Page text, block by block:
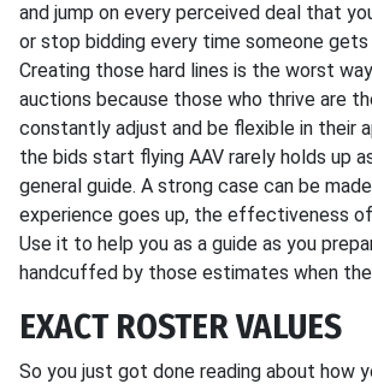
and jump on every perceived deal that
or stop bidding every time someone
Creating those hard lines is the worst
auctions because those who thrive are
constantly adjust and be flexible in their
the bids start flying AAV rarely holds up
general guide. A strong case can be
experience goes up, the effectiveness of
Use it to help you as a guide as you
handcuffed by those estimates when
EXACT ROSTER VALUES
So you just got done reading about how